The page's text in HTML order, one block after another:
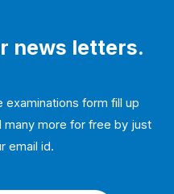
news letters.
form fill up
many more for free by just
email id.